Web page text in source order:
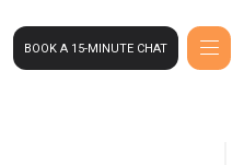
BOOK A 15-MINUTE CHAT